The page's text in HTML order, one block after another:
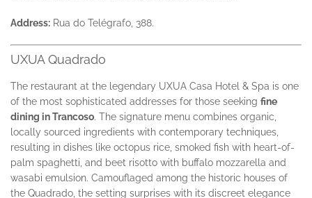
Address: Rua do Telégrafo, 388.
UXUA Quadrado
The restaurant at the legendary UXUA Casa Hotel & Spa is one
of the most sophisticated addresses for those seeking fine
dining in Trancoso. The signature menu combines organic,
locally sourced ingredients with contemporary techniques,
resulting in dishes like octopus rice, smoked fish with heart-of-
palm spaghetti, and beet risotto with buffalo mozzarella and
wasabi emulsion. Camouflaged among the historic houses of
the Quadrado, the setting surprises with its discreet elegance